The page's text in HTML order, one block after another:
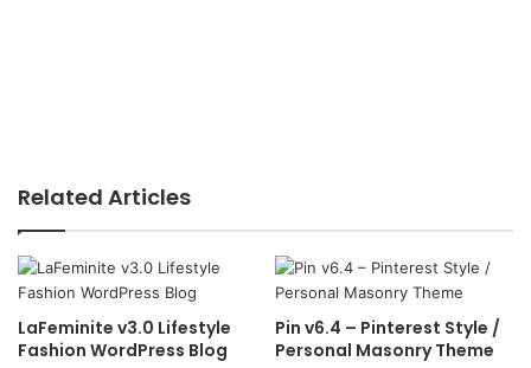
Related Articles
LaFeminite v3.0 Lifestyle
Fashion WordPress Blog
Pin v6.4 – Pinterest Style /
Personal Masonry Theme